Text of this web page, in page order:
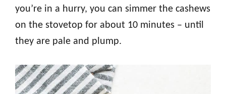
you’re in a hurry, you can simmer the cashews
on the stovetop for about 10 minutes – until
they are pale and plump.